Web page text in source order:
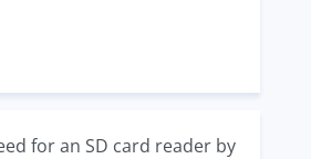
for an SD card reader by